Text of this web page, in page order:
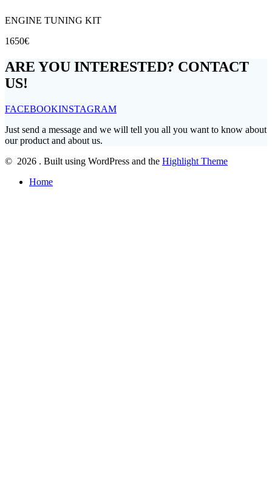
ENGINE TUNING KIT
1650€
ARE YOU INTERESTED? CONTACT
US!
FACEBOOKINSTAGRAM
Just send a message and we will tell you all you want to know about
our product and about us.
© 2026 . Built using WordPress and the Highlight Theme
Home